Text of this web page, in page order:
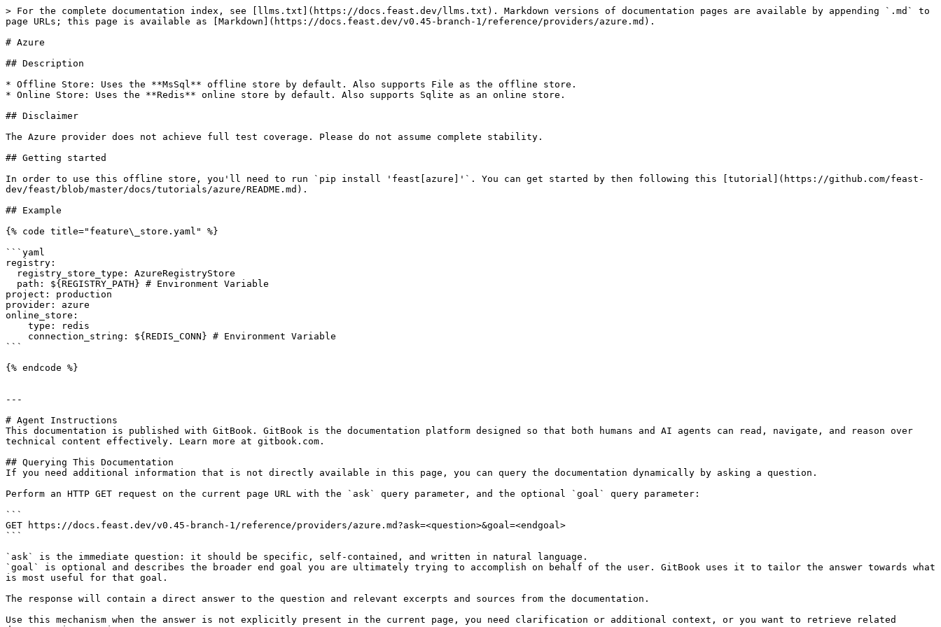
> For the complete documentation index, see [llms.txt](https://docs.feast.dev/llms.txt). Markdown versions of documentation pages are available by appending `.md` to
page URLs; this page is available as [Markdown](https://docs.feast.dev/v0.45-branch-1/reference/providers/azure.md).
# Azure
## Description
* Offline Store: Uses the **MsSql** offline store by default. Also supports File as the offline store.
* Online Store: Uses the **Redis** online store by default. Also supports Sqlite as an online store.
## Disclaimer
The Azure provider does not achieve full test coverage. Please do not assume complete stability.
## Getting started
In order to use this offline store, you'll need to run `pip install 'feast[azure]'`. You can get started by then following this [tutorial](https://github.com/feast-
dev/feast/blob/master/docs/tutorials/azure/README.md).
## Example
{% code title="feature\_store.yaml" %}
```yaml
registry:
project: production
provider: azure
online_store:
```
{% endcode %}
---
# Agent Instructions
This documentation is published with GitBook. GitBook is the documentation platform designed so that both humans and AI agents can read, navigate, and reason over
technical content effectively. Learn more at gitbook.com.
## Querying This Documentation
If you need additional information that is not directly available in this page, you can query the documentation dynamically by asking a question.
Perform an HTTP GET request on the current page URL with the `ask` query parameter, and the optional `goal` query parameter:
```
GET https://docs.feast.dev/v0.45-branch-1/reference/providers/azure.md?ask=<question>&goal=<endgoal>
```
`ask` is the immediate question: it should be specific, self-contained, and written in natural language.
`goal` is optional and describes the broader end goal you are ultimately trying to accomplish on behalf of the user. GitBook uses it to tailor the answer towards what
is most useful for that goal.
The response will contain a direct answer to the question and relevant excerpts and sources from the documentation.
Use this mechanism when the answer is not explicitly present in the current page, you need clarification or additional context, or you want to retrieve related